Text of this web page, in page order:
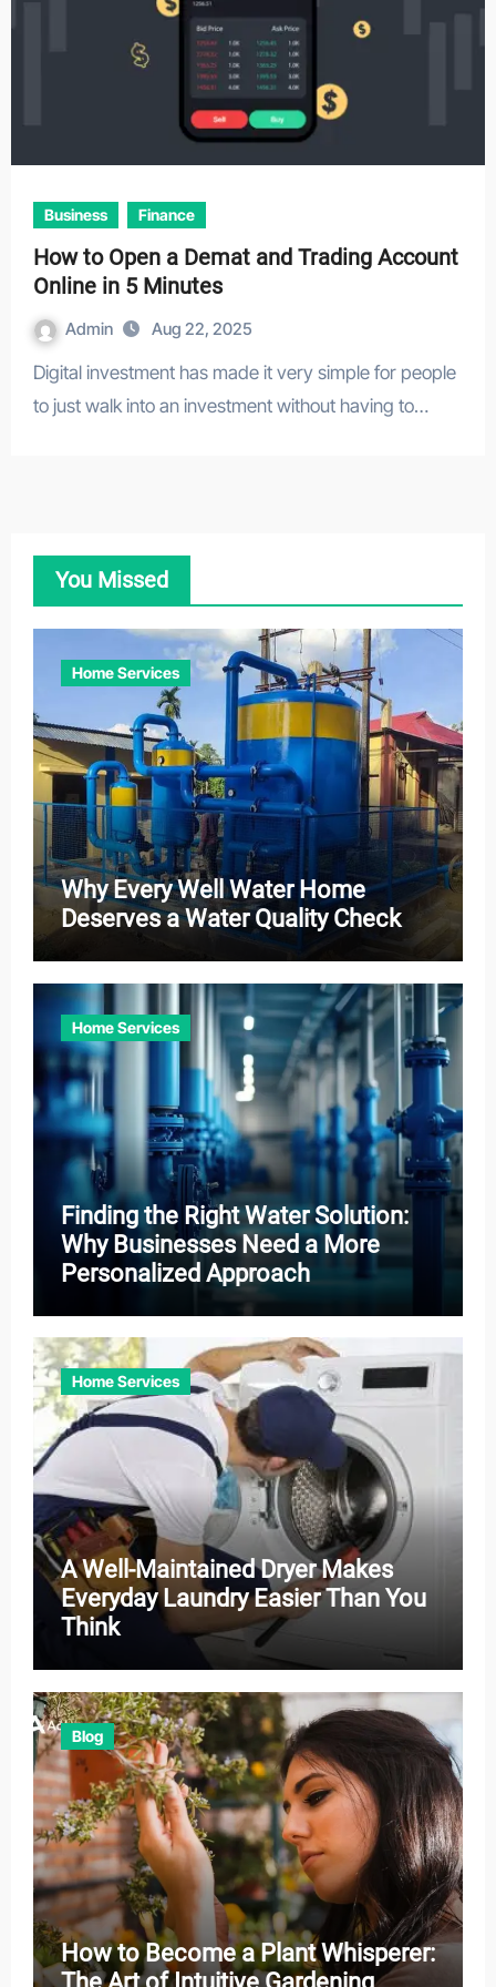
Business Finance
How to Open a Demat and Trading Account
Online in 5 Minutes
Admin Aug 22, 2025
Digital investment has made it very simple for people
to just walk into an investment without having to…
You Missed
Home Services
Why Every Well Water Home
Deserves a Water Quality Check
Home Services
Finding the Right Water Solution:
Why Businesses Need a More
Personalized Approach
Home Services
A Well-Maintained Dryer Makes
Everyday Laundry Easier Than You
Think
Blog
How to Become a Plant Whisperer:
The Art of Intuitive Gardening